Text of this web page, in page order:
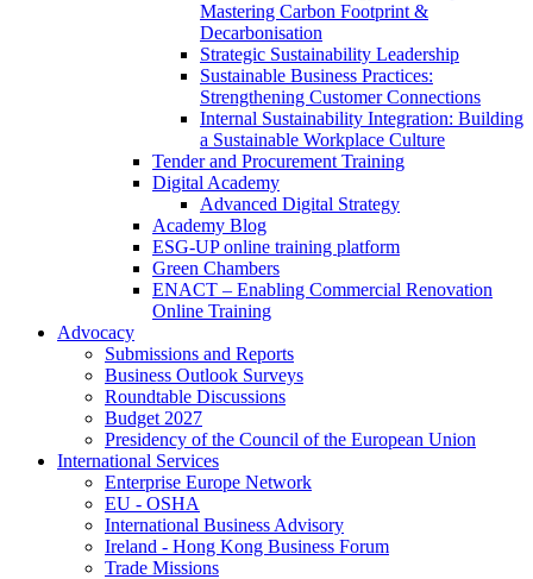
Mastering Carbon Footprint &
Decarbonisation
Strategic Sustainability Leadership
Sustainable Business Practices:
Strengthening Customer Connections
Internal Sustainability Integration: Building
a Sustainable Workplace Culture
Tender and Procurement Training
Digital Academy
Advanced Digital Strategy
Academy Blog
ESG-UP online training platform
Green Chambers
ENACT – Enabling Commercial Renovation
Online Training
Advocacy
Submissions and Reports
Business Outlook Surveys
Roundtable Discussions
Budget 2027
Presidency of the Council of the European Union
International Services
Enterprise Europe Network
EU - OSHA
International Business Advisory
Ireland - Hong Kong Business Forum
Trade Missions